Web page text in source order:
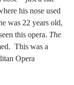
his nose used
was 22 years old,
this opera. The
This was a
Opera